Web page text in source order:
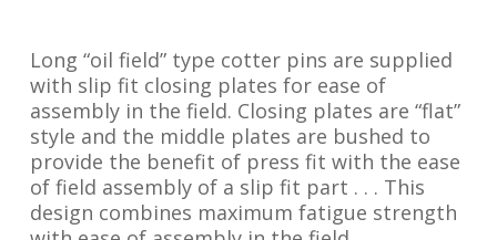
Long “oil field” type cotter pins are supplied
with slip fit closing plates for ease of
assembly in the field. Closing plates are “flat”
style and the middle plates are bushed to
provide the benefit of press fit with the ease
of field assembly of a slip fit part . . . This
design combines maximum fatigue strength